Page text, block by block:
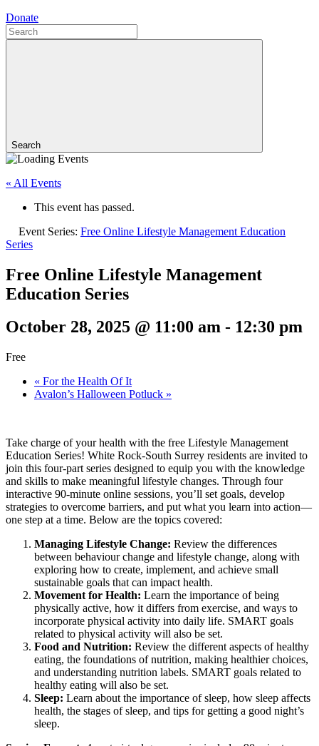
Donate
Search
« All Events
This event has passed.
Event Series: Free Online Lifestyle Management Education
Series
Free Online Lifestyle Management
Education Series
October 28, 2025 @ 11:00 am - 12:30 pm
Free
« For the Health Of It
Avalon’s Halloween Potluck »
Take charge of your health with the free Lifestyle Management
Education Series! White Rock-South Surrey residents are invited to
join this four-part series designed to equip you with the knowledge
and skills to make meaningful lifestyle changes. Through four
interactive 90-minute online sessions, you’ll set goals, develop
strategies to overcome barriers, and put what you learn into action—
one step at a time. Below are the topics covered:
Managing Lifestyle Change: Review the differences
between behaviour change and lifestyle change, along with
exploring how to create, implement, and achieve small
sustainable goals that can impact health.
Movement for Health: Learn the importance of being
physically active, how it differs from exercise, and ways to
incorporate physical activity into daily life. SMART goals
related to physical activity will also be set.
Food and Nutrition: Review the different aspects of healthy
eating, the foundations of nutrition, making healthier choices,
and understanding nutrition labels. SMART goals related to
healthy eating will also be set.
Sleep: Learn about the importance of sleep, how sleep affects
health, the stages of sleep, and tips for getting a good night’s
sleep.